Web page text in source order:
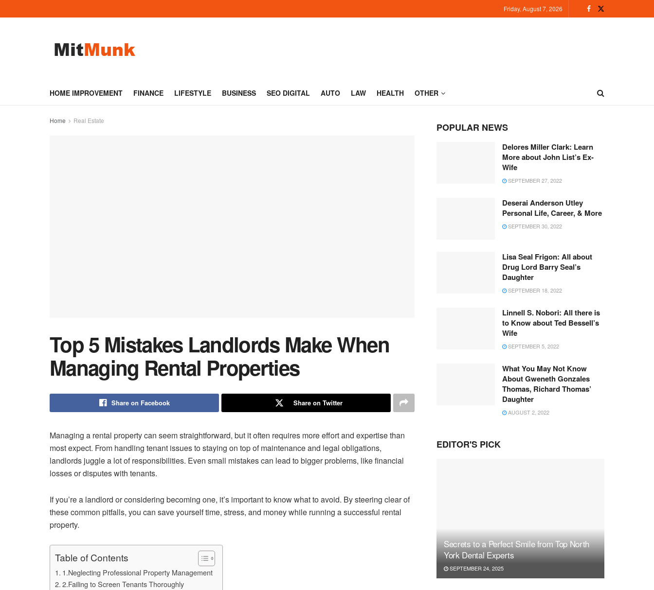
Friday, August 7, 2026
HOME IMPROVEMENT FINANCE LIFESTYLE BUSINESS SEO DIGITAL AUTO LAW HEALTH OTHER
Home Real Estate
Top 5 Mistakes Landlords Make When
Managing Rental Properties
Share on Facebook Share on Twitter
Managing a rental property can seem straightforward, but it often requires more effort and expertise than
most expect. From handling tenant issues to staying on top of maintenance and legal obligations,
landlords juggle a lot of responsibilities. Even small mistakes can lead to bigger problems, like financial
losses or disputes with tenants.
If you’re a landlord or considering becoming one, it’s important to know what to avoid. By steering clear of
these common pitfalls, you can save yourself time, stress, and money while running a successful rental
property.
Table of Contents
1.Neglecting Professional Property Management
2.Failing to Screen Tenants Thoroughly
POPULAR NEWS
Delores Miller Clark: Learn
More about John List’s Ex-
Wife
SEPTEMBER 27, 2022
Deserai Anderson Utley
Personal Life, Career, & More
SEPTEMBER 30, 2022
Lisa Seal Frigon: All about
Drug Lord Barry Seal’s
Daughter
SEPTEMBER 18, 2022
Linnell S. Nobori: All there is
to Know about Ted Bessell’s
Wife
SEPTEMBER 5, 2022
What You May Not Know
About Gweneth Gonzales
Thomas, Richard Thomas’
Daughter
AUGUST 2, 2022
EDITOR'S PICK
Secrets to a Perfect Smile from Top North
York Dental Experts
SEPTEMBER 24, 2025